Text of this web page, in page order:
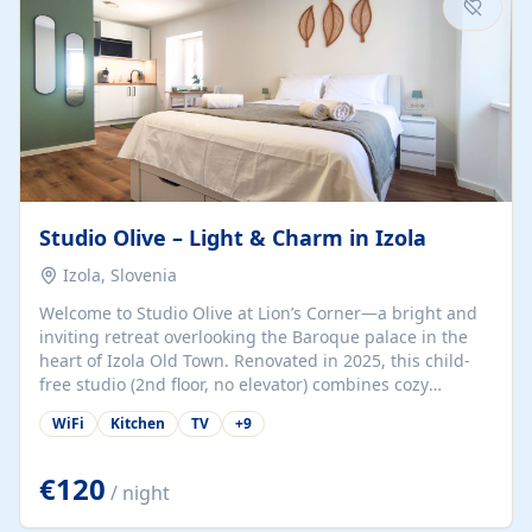
Studio Olive – Light & Charm in Izola
Izola, Slovenia
Welcome to Studio Olive at Lion’s Corner—a bright and
inviting retreat overlooking the Baroque palace in the
heart of Izola Old Town. Renovated in 2025, this child-
free studio (2nd floor, no elevator) combines cozy
comfort with lively olive-green accents and plenty of
natural light. Just a 3-minute walk from the beach,
for couples, solo travelers, or digital nomads seeking
both authenticity and convenience. Inside, you’ll find a
comfy queen-size bed (160×200 cm), a fully equipped
WiFi Kitchen TV +9
€120 / night